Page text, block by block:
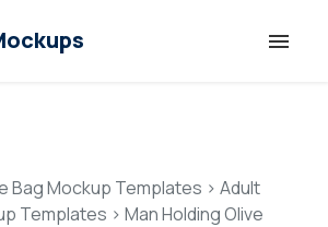
Features
Bag Mockup Templates > Adult
Templates > Man Holding Olive